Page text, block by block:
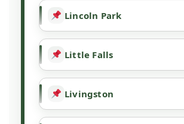
Lincoln Park
Little Falls
Livingston